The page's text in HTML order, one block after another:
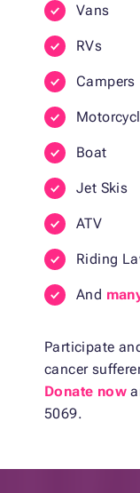
Vans
RVs
Campers
Boat
Jet Skis
ATV
Riding
And
Participate
cancer
Donate now
5069.